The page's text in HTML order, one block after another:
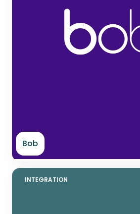
Bob
INTEGRATION